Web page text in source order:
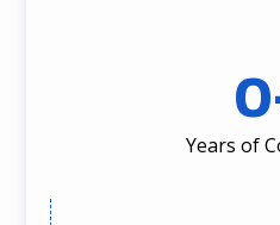
Years of
0